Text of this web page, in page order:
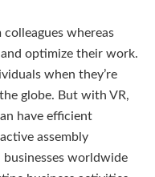
whereas
optimize their work.
when they’re
globe. But with VR,
have efficient
assembly
businesses worldwide